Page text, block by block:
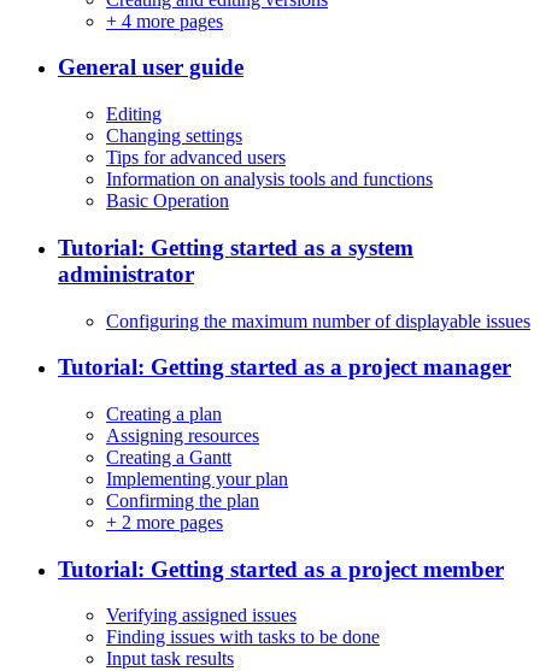
+ 4 more pages
General user guide
Editing
Changing settings
Tips for advanced users
Information on analysis tools and functions
Basic Operation
Tutorial: Getting started as a system
administrator
Configuring the maximum number of displayable issues
Tutorial: Getting started as a project manager
Creating a plan
Assigning resources
Creating a Gantt
Implementing your plan
Confirming the plan
+ 2 more pages
Tutorial: Getting started as a project member
Verifying assigned issues
Finding issues with tasks to be done
Input task results